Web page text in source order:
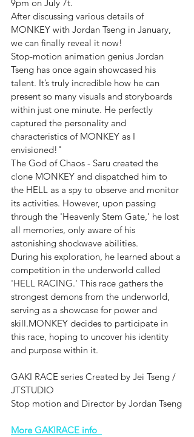
9pm on July 7t.
After discussing various details of
MONKEY with Jordan Tseng in January,
we can finally reveal it now!
Stop-motion animation genius Jordan
Tseng has once again showcased his
talent. It’s truly incredible how he can
present so many visuals and storyboards
within just one minute. He perfectly
captured the personality and
characteristics of MONKEY as I
envisioned!"
The God of Chaos - Saru created the
clone MONKEY and dispatched him to
the HELL as a spy to observe and monitor
its activities. However, upon passing
through the 'Heavenly Stem Gate,' he lost
all memories, only aware of his
astonishing shockwave abilities.
During his exploration, he learned about a
competition in the underworld called
'HELL RACING.' This race gathers the
strongest demons from the underworld,
serving as a showcase for power and
skill.MONKEY decides to participate in
this race, hoping to uncover his identity
and purpose within it.
GAKI RACE series Created by Jei Tseng /
JTSTUDIO
Stop motion and Director by ‪‪Jordan Tseng
More GAKIRACE info